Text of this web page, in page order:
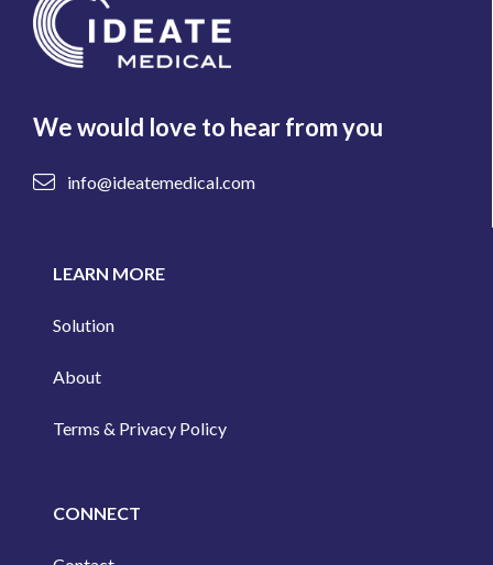
We would love to hear from you
info@ideatemedical.com
LEARN MORE
Solution
About
Terms & Privacy Policy
CONNECT